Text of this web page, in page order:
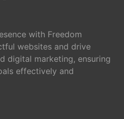
with Freedom
websites and drive
digital marketing, ensuring
effectively and